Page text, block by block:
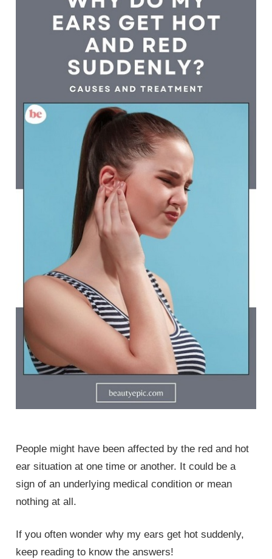
People might have been affected by the red and hot
ear situation at one time or another. It could be a
sign of an underlying medical condition or mean
nothing at all.
If you often wonder why my ears get hot suddenly,
keep reading to know the answers!